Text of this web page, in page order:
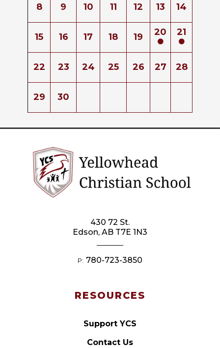
8 9 10 11 12 13 14
15 16 17 18 19 20 21
22 23 24 25 26 27 28
29 30
RESOURCES
Support YCS
Contact Us
430 72 St.
Edson, AB T7E 1N3
P: 780-723-3850